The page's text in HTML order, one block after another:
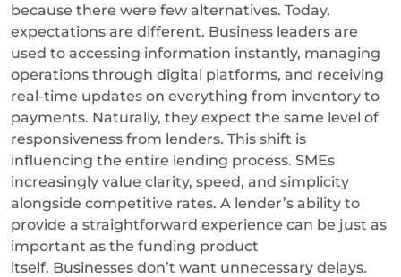
because there were few alternatives. Today,
expectations are different. Business leaders are
used to accessing information instantly, managing
operations through digital platforms, and receiving
real-time updates on everything from inventory to
payments. Naturally, they expect the same level of
responsiveness from lenders. This shift is
influencing the entire lending process. SMEs
increasingly value clarity, speed, and simplicity
alongside competitive rates. A lender’s ability to
provide a straightforward experience can be just as
important as the funding product
itself. Businesses don’t want unnecessary delays.